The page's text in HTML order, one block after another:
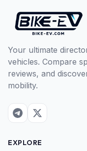
Your ultimate
vehicles. Compare
reviews, and
mobility.
EXPLORE